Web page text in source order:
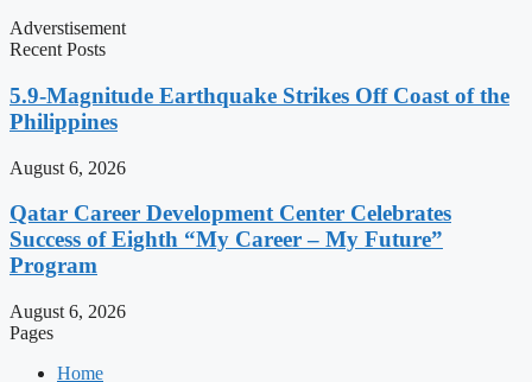
Adverstisement
Recent Posts
5.9-Magnitude Earthquake Strikes Off Coast of the
Philippines
August 6, 2026
Qatar Career Development Center Celebrates
Success of Eighth “My Career – My Future”
Program
August 6, 2026
Pages
Home